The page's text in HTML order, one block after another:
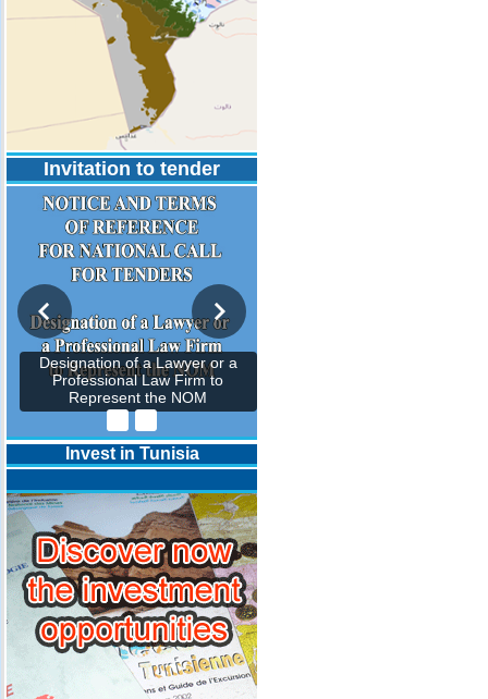
Invitation to tender
Designation of a Lawyer or a
Professional Law Firm to
Represent the NOM
Invest in Tunisia